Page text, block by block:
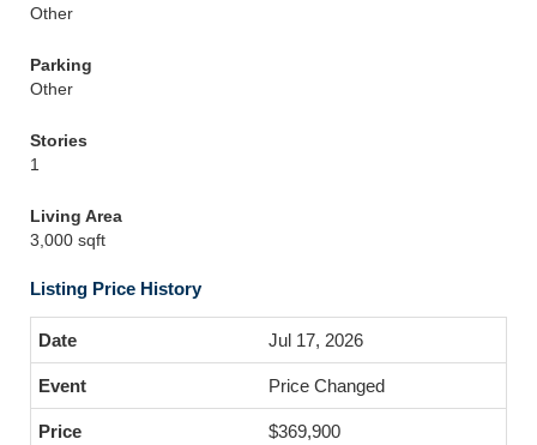
Other
Parking
Other
Stories
1
Living Area
3,000 sqft
Listing Price History
Jul 17, 2026
Price Changed
$369,900